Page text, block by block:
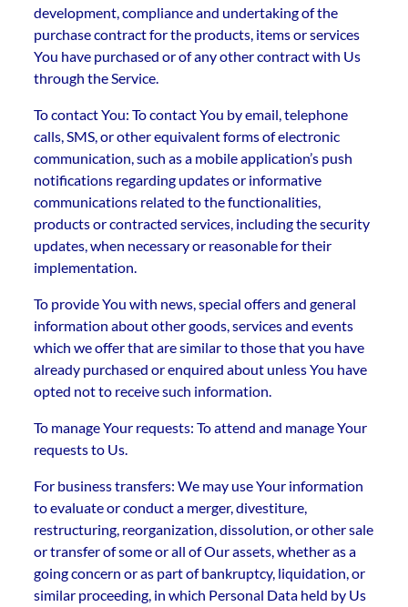
development, compliance and undertaking of the
purchase contract for the products, items or services
You have purchased or of any other contract with Us
through the Service.
To contact You: To contact You by email, telephone
calls, SMS, or other equivalent forms of electronic
communication, such as a mobile application’s push
notifications regarding updates or informative
communications related to the functionalities,
products or contracted services, including the security
updates, when necessary or reasonable for their
implementation.
To provide You with news, special offers and general
information about other goods, services and events
which we offer that are similar to those that you have
already purchased or enquired about unless You have
opted not to receive such information.
To manage Your requests: To attend and manage Your
requests to Us.
For business transfers: We may use Your information
to evaluate or conduct a merger, divestiture,
restructuring, reorganization, dissolution, or other sale
or transfer of some or all of Our assets, whether as a
going concern or as part of bankruptcy, liquidation, or
similar proceeding, in which Personal Data held by Us